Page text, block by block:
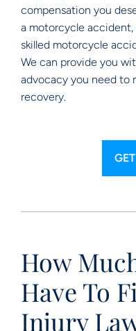
compensation you
a motorcycle
skilled motorcycle
We can provide you
advocacy you need to
recovery.
How
Have To
Injury